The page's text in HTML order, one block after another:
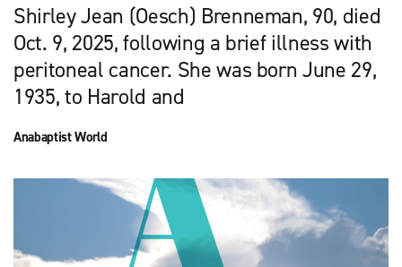
Shirley Jean (Oesch) Brenneman, 90, died
Oct. 9, 2025, following a brief illness with
peritoneal cancer. She was born June 29,
1935, to Harold and
Anabaptist World